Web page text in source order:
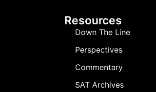
Resources
Down The Line
Perspectives
Commentary
SAT Archives